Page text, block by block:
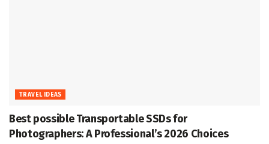
TRAVEL IDEAS
Best possible Transportable SSDs for
Photographers: A Professional’s 2026 Choices